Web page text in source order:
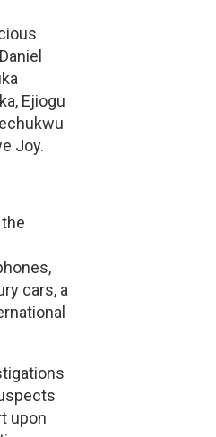
Ejiogu
Joy.
cars, a
upon